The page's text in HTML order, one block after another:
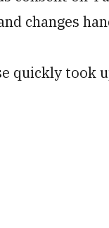
changes
quickly took